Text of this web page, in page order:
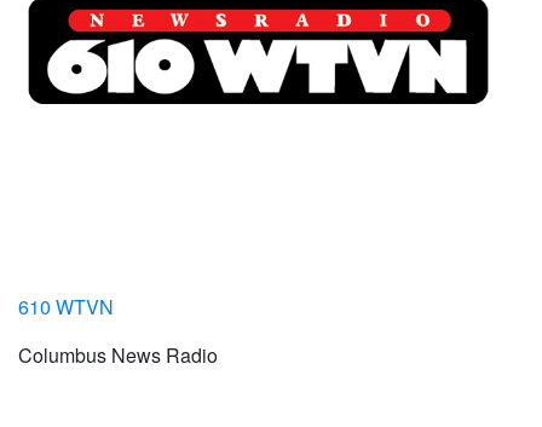
610 WTVN
Columbus News Radio